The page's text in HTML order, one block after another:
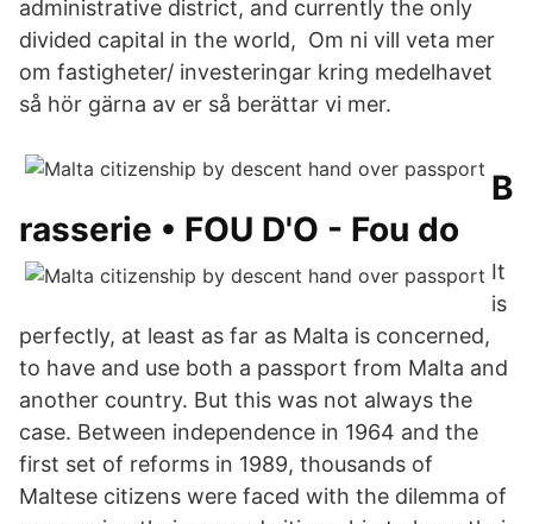
administrative district, and currently the only
divided capital in the world, Om ni vill veta mer
om fastigheter/ investeringar kring medelhavet
så hör gärna av er så berättar vi mer.
B
rasserie • FOU D'O - Fou do
It
is
perfectly, at least as far as Malta is concerned,
to have and use both a passport from Malta and
another country. But this was not always the
case. Between independence in 1964 and the
first set of reforms in 1989, thousands of
Maltese citizens were faced with the dilemma of